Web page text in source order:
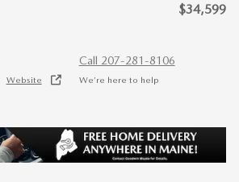
$34,599
Website
Call 207-281-8106
We’re here to help